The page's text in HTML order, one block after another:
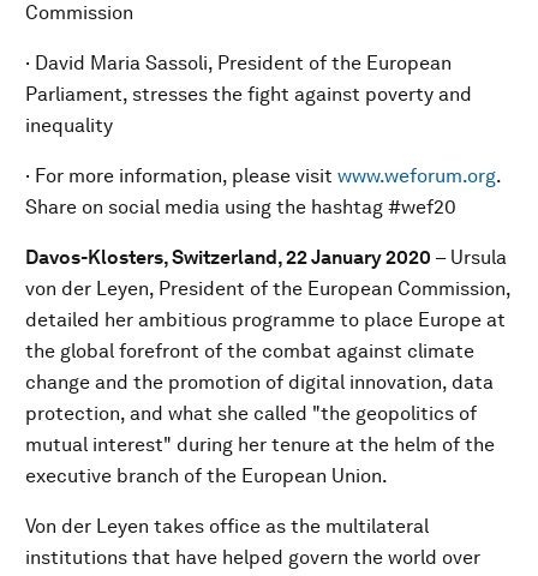
Commission
· David Maria Sassoli, President of the European
Parliament, stresses the fight against poverty and
inequality
· For more information, please visit www.weforum.org.
Share on social media using the hashtag #wef20
Davos-Klosters, Switzerland, 22 January 2020 – Ursula
von der Leyen, President of the European Commission,
detailed her ambitious programme to place Europe at
the global forefront of the combat against climate
change and the promotion of digital innovation, data
protection, and what she called "the geopolitics of
mutual interest" during her tenure at the helm of the
executive branch of the European Union.
Von der Leyen takes office as the multilateral
institutions that have helped govern the world over